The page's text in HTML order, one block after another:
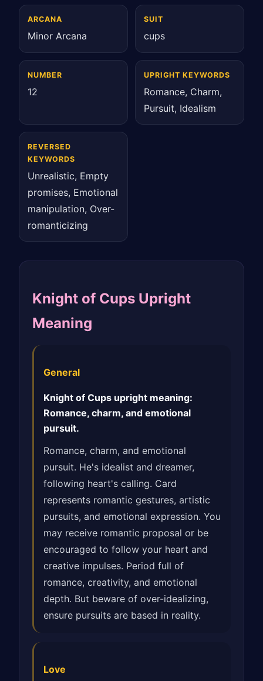
ARCANA
Minor Arcana
SUIT
cups
NUMBER
12
UPRIGHT KEYWORDS
Romance, Charm,
Pursuit, Idealism
REVERSED
KEYWORDS
Unrealistic, Empty
promises, Emotional
manipulation, Over-
romanticizing
Knight of Cups Upright
Meaning
General
Knight of Cups upright meaning:
Romance, charm, and emotional
pursuit.
Romance, charm, and emotional
pursuit. He's idealist and dreamer,
following heart's calling. Card
represents romantic gestures, artistic
pursuits, and emotional expression. You
may receive romantic proposal or be
encouraged to follow your heart and
creative impulses. Period full of
romance, creativity, and emotional
depth. But beware of over-idealizing,
ensure pursuits are based in reality.
Love